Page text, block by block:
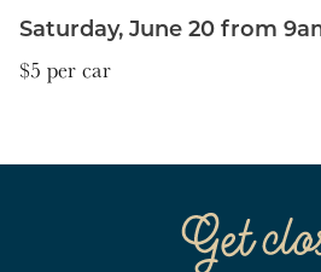
Saturday, June 20 from
$5 per car